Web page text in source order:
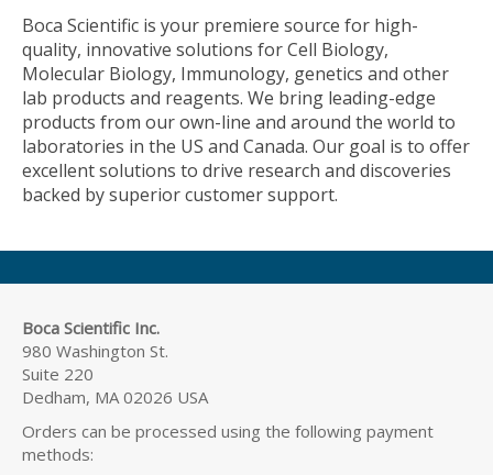
Boca Scientific is your premiere source for high-
quality, innovative solutions for Cell Biology,
Molecular Biology, Immunology, genetics and other
lab products and reagents. We bring leading-edge
products from our own-line and around the world to
laboratories in the US and Canada. Our goal is to offer
excellent solutions to drive research and discoveries
backed by superior customer support.
Boca Scientific Inc.
980 Washington St.
Suite 220
Dedham, MA 02026 USA
Orders can be processed using the following payment
methods: